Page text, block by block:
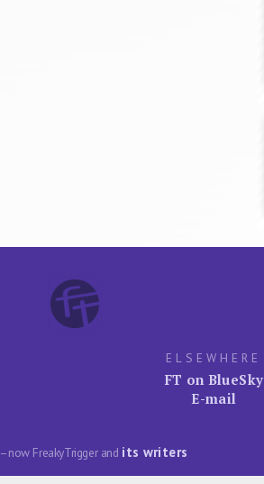
ELSEWHERE
FT on BlueSky
E-mail
FreakyTrigger and its writers